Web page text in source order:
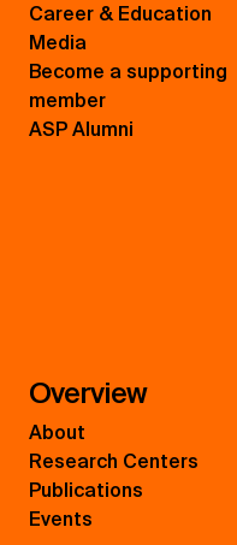
Career & Education
Media
Become a supporting
member
ASP Alumni
Overview
About
Research Centers
Publications
Events